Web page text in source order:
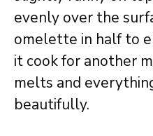
evenly over the
omelette in half to
it cook for another
melts and
beautifully.